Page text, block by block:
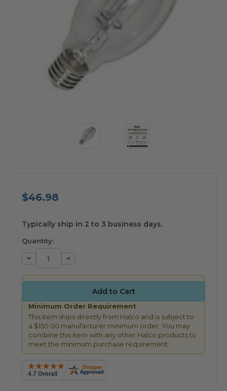
$46.98
available
Typically ship in 2 to 3 business days.
Quantity:
Decrease Increase
Minimum Order Requirement
This item ships directly from Halco and is subject to
a $150.00 manufacturer minimum order. You may
combine this item with any other Halco products to
meet the minimum purchase requirement.